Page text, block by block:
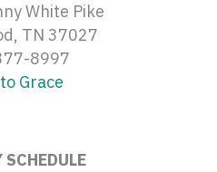
White Pike
TN 37027
8997
Grace
SCHEDULE